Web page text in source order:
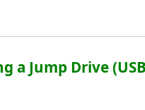
a Jump Drive